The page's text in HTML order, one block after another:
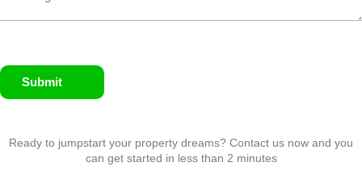
Submit
Ready to jumpstart your property dreams? Contact us now and you
can get started in less than 2 minutes